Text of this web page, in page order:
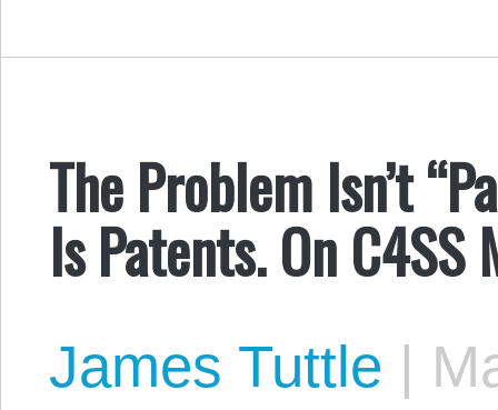
The Problem Isn’t
Is Patents. On C4SS
James Tuttle |